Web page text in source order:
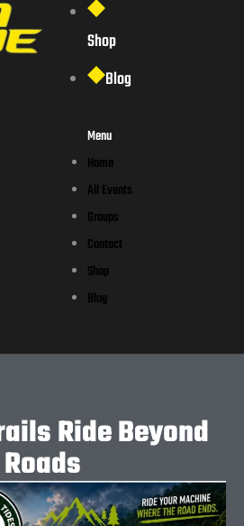
Shop
Blog
Menu
Home
All Events
Groups
Contact
Shop
Blog
Ride Beyond
Roads